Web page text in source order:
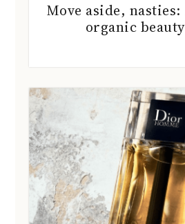
Move aside,
organic